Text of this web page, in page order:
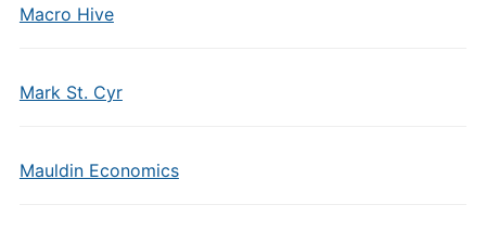
Macro Hive
Mark St. Cyr
Mauldin Economics